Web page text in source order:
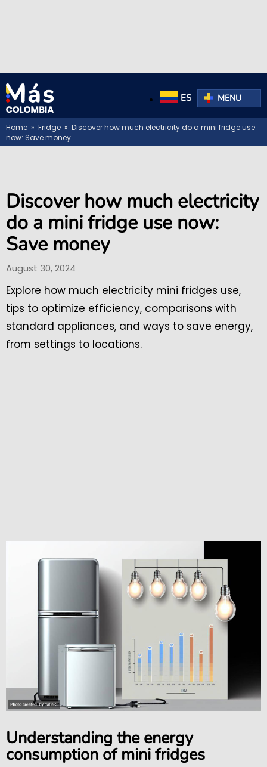
ES MENU
Home » Fridge » Discover how much electricity do a mini fridge use
now: Save money
Discover how much electricity
do a mini fridge use now:
Save money
August 30, 2024
Explore how much electricity mini fridges use,
tips to optimize efficiency, comparisons with
standard appliances, and ways to save energy,
from settings to locations.
Understanding the energy
consumption of mini fridges